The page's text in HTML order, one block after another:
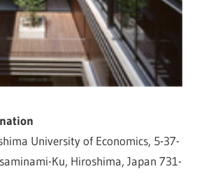
University of Economics, 5-37-
Ku, Hiroshima, Japan 731-